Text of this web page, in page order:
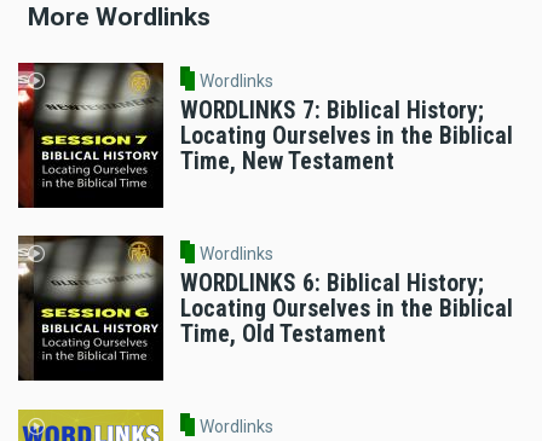
More Wordlinks
Wordlinks
WORDLINKS 7: Biblical History;
Locating Ourselves in the Biblical
Time, New Testament
Wordlinks
WORDLINKS 6: Biblical History;
Locating Ourselves in the Biblical
Time, Old Testament
Wordlinks